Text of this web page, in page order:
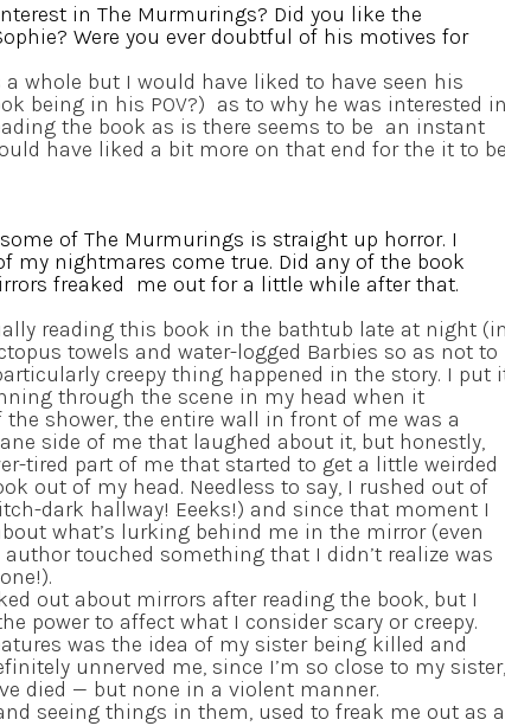
in The Murmurings? Did you like the
Were you ever doubtful of his motives for
a whole but I would have liked to have seen his
being in his POV?) as to why he was interested in
the book as is there seems to be an instant
have liked a bit more on that end for the it to be
of The Murmurings is straight up horror. I
of my nightmares come true. Did any of the book
freaked me out for a little while after that.
reading this book in the bathtub late at night (in
towels and water-logged Barbies so as not to
creepy thing happened in the story. I put
through the scene in my head when it
shower, the entire wall in front of me was a
side of me that laughed about it, but honestly,
tired part of me that started to get a little weirded
out of my head. Needless to say, I rushed out of
dark hallway! Eeeks!) and since that moment I
what’s lurking behind me in the mirror (even
touched something that I didn’t realize was
out about mirrors after reading the book, but I
power to affect what I consider scary or creepy.
was the idea of my sister being killed and
unnerved me, since I’m so close to my sister,
died — but none in a violent manner.
seeing things in them, used to freak me out as a